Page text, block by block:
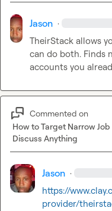
Jason ·
TheirStack allows
can do both. Finds
accounts you
Commented on
How to Target Narrow
Discuss Anything
Jason ·
https://
provider/